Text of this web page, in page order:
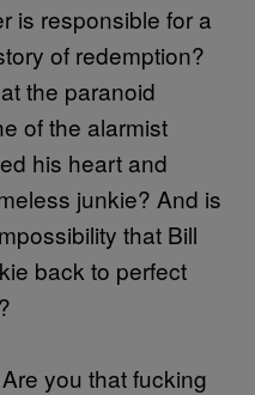
is responsible for a
of redemption?
the paranoid
of the alarmist
his heart and
junkie? And is
that Bill
back to perfect
you that fucking